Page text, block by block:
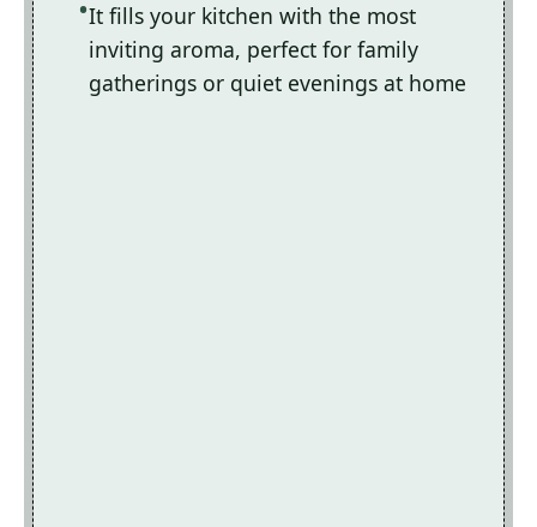
It fills your kitchen with the most
inviting aroma, perfect for family
gatherings or quiet evenings at home